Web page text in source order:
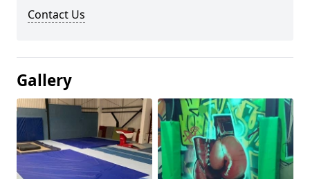
Contact Us
Gallery